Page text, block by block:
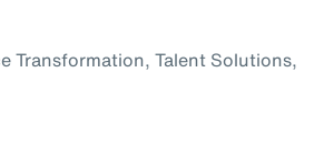
Transformation, Talent Solutions,